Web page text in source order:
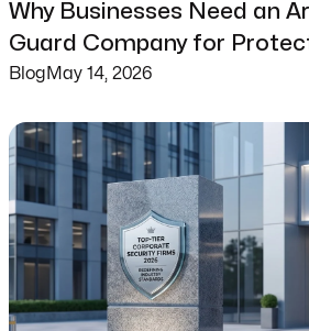
Why Businesses Need an
Guard Company for
Blog May 14, 2026